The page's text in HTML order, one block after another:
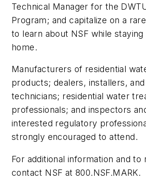
Technical Manager for the
Program; and capitalize on a
to learn about NSF while
home.
Manufacturers of residential
products; dealers, installers,
technicians; residential water
professionals; and inspectors
interested regulatory
strongly encouraged to attend.
For additional information and to
contact NSF at 800.NSF.MARK.